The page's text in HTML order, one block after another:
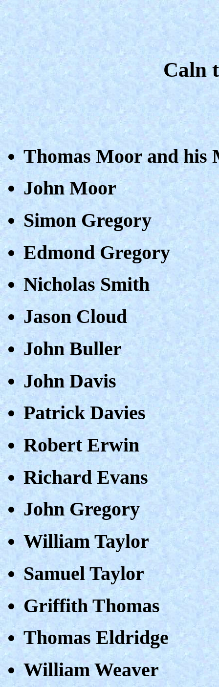
Caln
Thomas Moor and his
John Moor
Simon Gregory
Edmond Gregory
Nicholas Smith
Jason Cloud
John Buller
John Davis
Patrick Davies
Robert Erwin
Richard Evans
John Gregory
William Taylor
Samuel Taylor
Griffith Thomas
Thomas Eldridge
William Weaver